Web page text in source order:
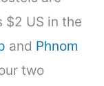
$2 US in the
and Phnom
two